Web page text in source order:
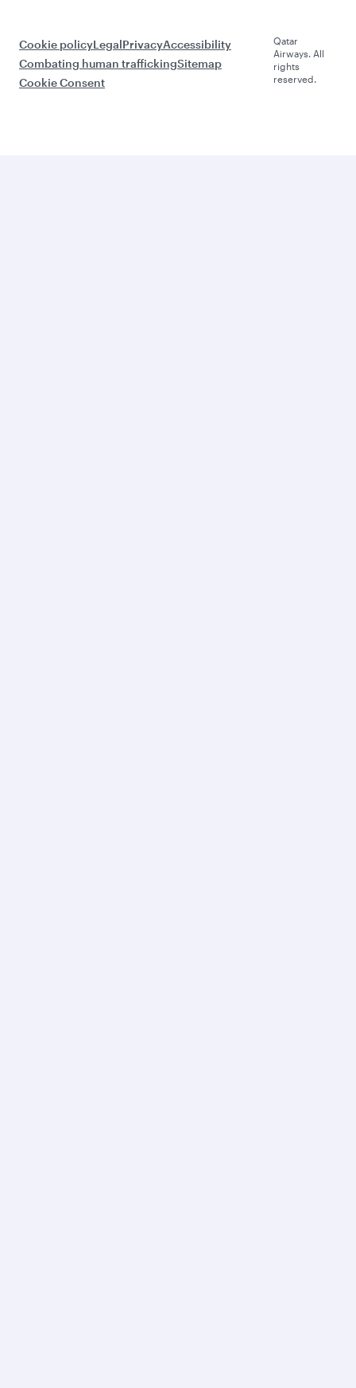
Cookie policyLegalPrivacyAccessibility
Combating human traffickingSitemap
Cookie Consent
Qatar
Airways. All
rights
reserved.